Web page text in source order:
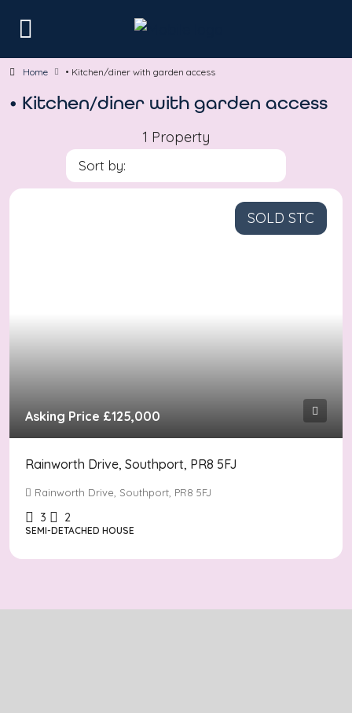
Home • Kitchen/diner with garden access
• Kitchen/diner with garden access
1 Property
Sort by:
SOLD STC
Asking Price £125,000
Rainworth Drive, Southport, PR8 5FJ
Rainworth Drive, Southport, PR8 5FJ
3 2
SEMI-DETACHED HOUSE